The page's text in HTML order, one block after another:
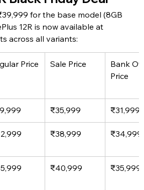
for the base model (8GB
12R is now available at
across all variants:
Price Sale Price
Bank
Price
₹35,999 ₹31,999
₹38,999 ₹34,999
₹40,999 ₹35,999